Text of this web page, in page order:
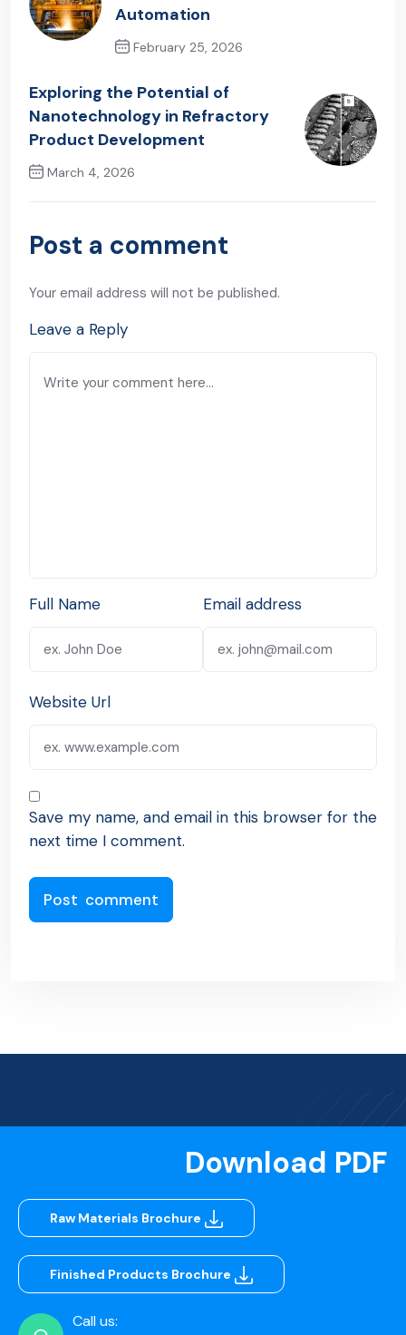
Automation
February 25, 2026
Exploring the Potential of
Nanotechnology in Refractory
Product Development
March 4, 2026
Next Post
Post a comment
Your email address will not be published.
Leave a Reply
Full Name Email address
Website Url
Save my name, and email in this browser for the
next time I comment.
Download PDF
Raw Materials Brochure
Finished Products Brochure
Call us: